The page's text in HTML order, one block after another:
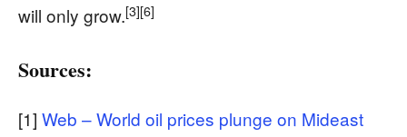
will only grow.[3][6]
Sources:
[1] Web – World oil prices plunge on Mideast